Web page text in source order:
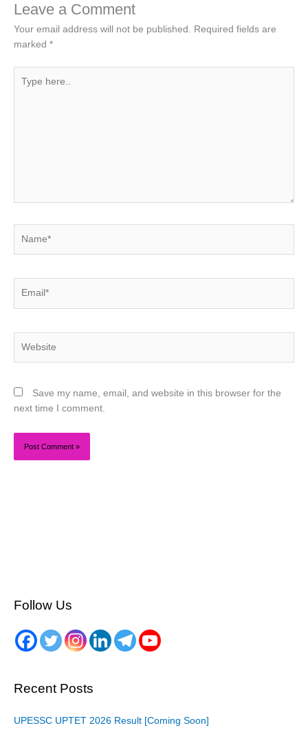
Leave a Comment
Your email address will not be published. Required fields are
marked *
here..
Save my name, email, and website in this browser for the
next time I comment.
Follow Us
Recent Posts
UPESSC UPTET 2026 Result [Coming Soon]